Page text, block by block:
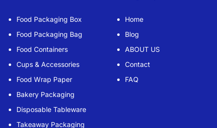
Food Packaging Box
Food Packaging Bag
Food Containers
Cups & Accessories
Food Wrap Paper
Bakery Packaging
Disposable Tableware
Takeaway Packaging
Home
Blog
ABOUT US
Contact
FAQ